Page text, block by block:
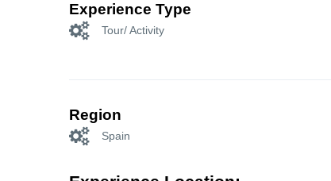
Experience Type
Tour/ Activity
Region
Spain